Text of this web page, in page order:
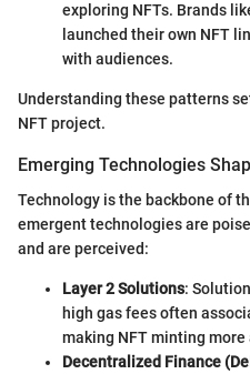
exploring NFTs. Brands
launched their own NFT
with audiences.
Understanding these patterns
NFT project.
Emerging Technologies
Technology is the backbone of
emergent technologies are
and are perceived:
Layer 2 Solutions:
high gas fees often
making NFT minting more
Decentralized Finance